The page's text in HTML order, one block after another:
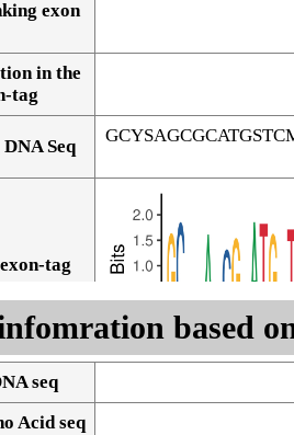
exon
in the
tag
Seq
tag
based
seq
Acid seq